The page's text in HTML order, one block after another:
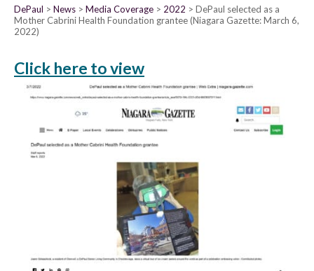
DePaul News Media Coverage 2022
DePaul selected as a
Mother Cabrini Health Foundation grantee (Niagara Gazette: March 6,
2022)
Click here to view